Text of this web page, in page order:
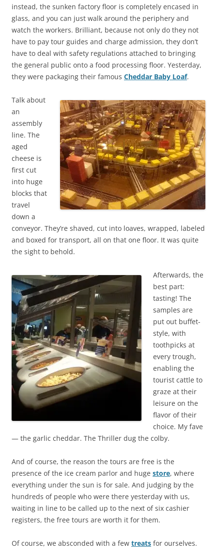
instead, the sunken factory floor is completely encased in
glass, and you can just walk around the periphery and
watch the workers. Brilliant, because not only do they not
have to pay tour guides and charge admission, they don’t
have to deal with safety regulations attached to bringing
the general public onto a food processing floor. Yesterday,
they were packaging their famous Cheddar Baby Loaf.
Talk about
an
assembly
line. The
aged
cheese is
first cut
into huge
blocks that
travel
down a
conveyor. They’re shaved, cut into loaves, wrapped, labeled
and boxed for transport, all on that one floor. It was quite
the sight to behold.
Afterwards, the
best part:
tasting! The
samples are
put out buffet-
style, with
toothpicks at
every trough,
enabling the
tourist cattle to
graze at their
leisure on the
flavor of their
choice. My fave
— the garlic cheddar. The Thriller dug the colby.
And of course, the reason the tours are free is the
presence of the ice cream parlor and huge store, where
everything under the sun is for sale. And judging by the
hundreds of people who were there yesterday with us,
waiting in line to be called up to the next of six cashier
registers, the free tours are worth it for them.
Of course, we absconded with a few treats for ourselves.